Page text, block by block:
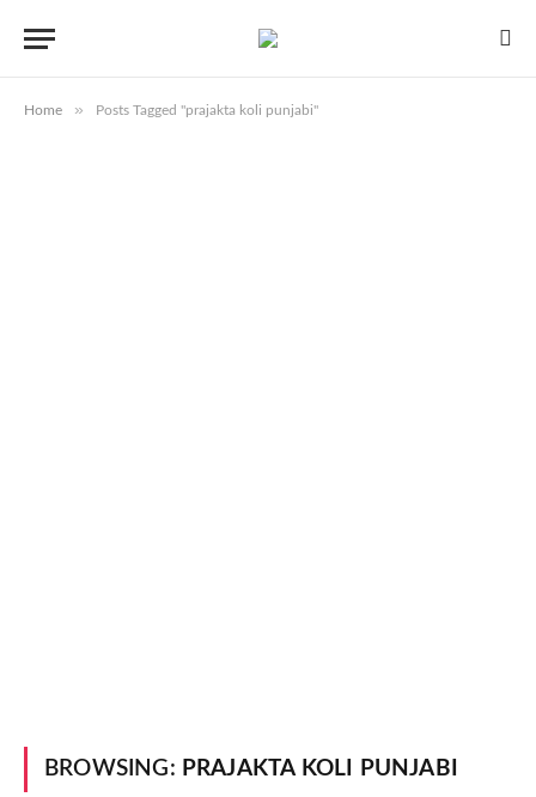
Home » Posts Tagged "prajakta koli punjabi"
BROWSING: PRAJAKTA KOLI PUNJABI